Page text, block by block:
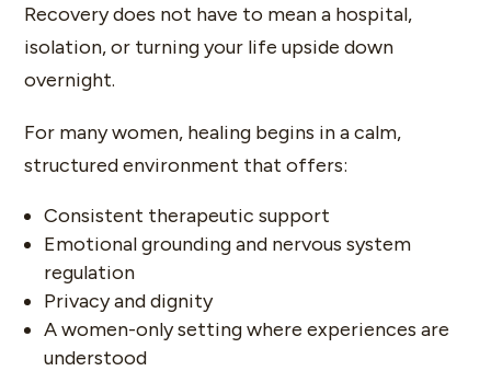
Recovery does not have to mean a hospital,
isolation, or turning your life upside down
overnight.
For many women, healing begins in a calm,
structured environment that offers:
Consistent therapeutic support
Emotional grounding and nervous system
regulation
Privacy and dignity
A women-only setting where experiences are
understood